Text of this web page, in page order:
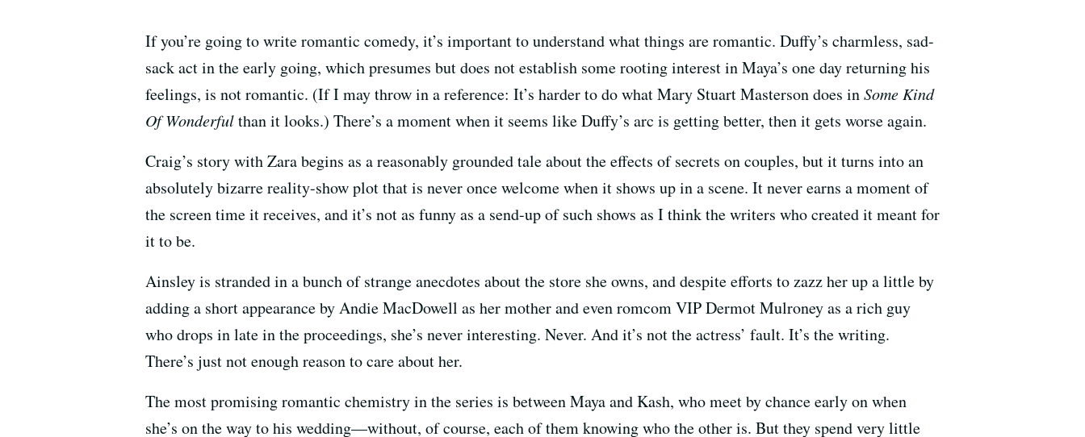
If you’re going to write romantic comedy, it’s important to understand what things are romantic. Duffy’s charmless, sad-
sack act in the early going, which presumes but does not establish some rooting interest in Maya’s one day returning his
feelings, is not romantic. (If I may throw in a reference: It’s harder to do what Mary Stuart Masterson does inSome Kind
Of Wonderfulthan it looks.) There’s a moment when it seems like Duffy’s arc is getting better, then it gets worse again.
Craig’s story with Zara begins as a reasonably grounded tale about the effects of secrets on couples, but it turns into an
absolutely bizarre reality-show plot that is never once welcome when it shows up in a scene. It never earns a moment of
the screen time it receives, and it’s not as funny as a send-up of such shows as I think the writers who created it meant for
it to be.
Ainsley is stranded in a bunch of strange anecdotes about the store she owns, and despite efforts to zazz her up a little by
adding a short appearance by Andie MacDowell as her mother and even romcom VIP Dermot Mulroney as a rich guy
who drops in late in the proceedings, she’s never interesting. Never. And it’s not the actress’ fault. It’s the writing.
There’s just not enough reason to care about her.
The most promising romantic chemistry in the series is between Maya and Kash, who meet by chance early on when
she’s on the way to his wedding—without, of course, each of them knowing who the other is. But they spend very little